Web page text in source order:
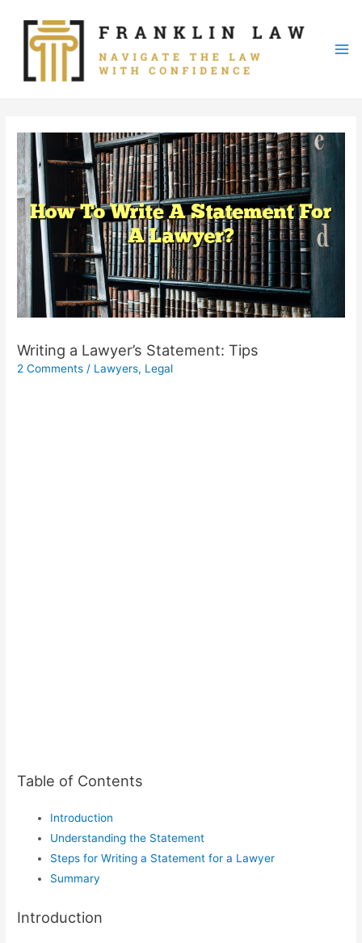
content
Writing a Lawyer’s Statement: Tips
2 Comments / Lawyers, Legal
Table of Contents
Introduction
Understanding the Statement
Steps for Writing a Statement for a Lawyer
Summary
Introduction